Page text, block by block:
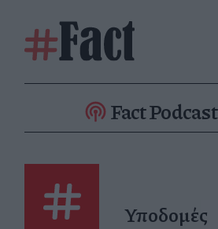
Fact Podcast
Υποδομές